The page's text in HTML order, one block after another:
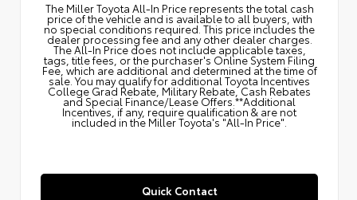
The Miller Toyota All‑In Price represents the total cash
price of the vehicle and is available to all buyers, with
no special conditions required. This price includes the
dealer processing fee and any other dealer charges.
The All‑In Price does not include applicable taxes,
tags, title fees, or the purchaser's Online System Filing
Fee, which are additional and determined at the time of
sale. You may qualify for additional Toyota Incentives
College Grad Rebate, Military Rebate, Cash Rebates
and Special Finance/Lease Offers.**Additional
Incentives, if any, require qualification & are not
included in the Miller Toyota's "All-In Price".
Quick Contact